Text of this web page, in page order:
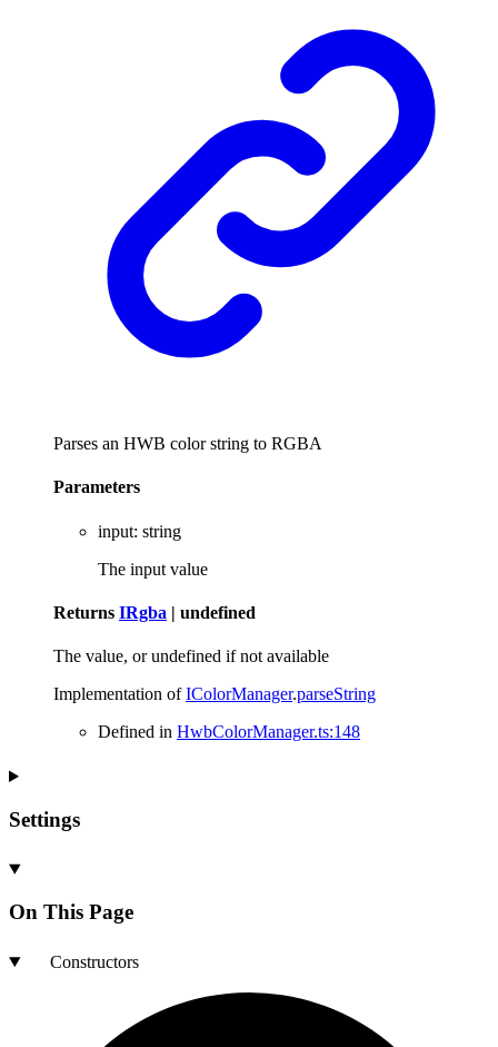
Parses an HWB color string to RGBA
Parameters
input: string
The input value
Returns IRgba | undefined
The value, or undefined if not available
Implementation ofIColorManager.parseString
Defined in HwbColorManager.ts:148
Settings
On This Page
Constructors